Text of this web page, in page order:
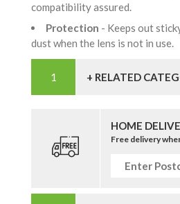
compatibility assured.
Protection - Keeps out
dust when the lens is not in use.
+ RELATED
HOME
Free delivery